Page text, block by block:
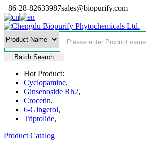
+86-28-82633987sales@biopurify.com
Batch Search
Hot Product:
Cyclopamine,
Ginsenoside Rh2,
Crocetin,
6-Gingerol,
Triptolide,
Product Catalog